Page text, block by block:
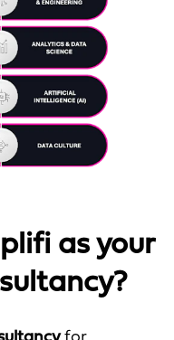
as your